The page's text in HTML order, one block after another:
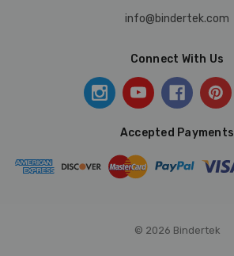
info@bindertek.com
Connect With Us
Accepted Payments
© 2026 Bindertek